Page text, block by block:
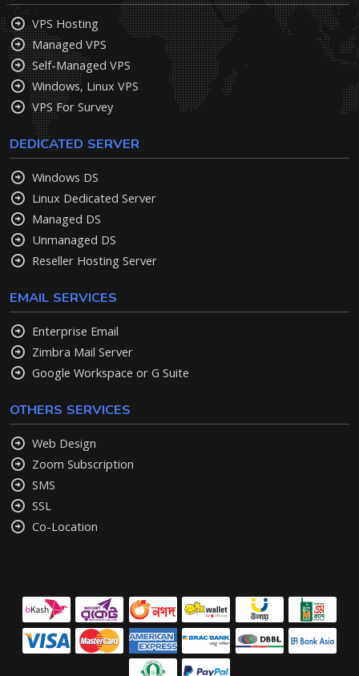
VPS Hosting
Managed VPS
Self-Managed VPS
Windows, Linux VPS
VPS For Survey
DEDICATED SERVER
Windows DS
Linux Dedicated Server
Managed DS
Unmanaged DS
Reseller Hosting Server
EMAIL SERVICES
Enterprise Email
Zimbra Mail Server
Google Workspace or G Suite
OTHERS SERVICES
Web Design
Zoom Subscription
SMS
SSL
Co-Location